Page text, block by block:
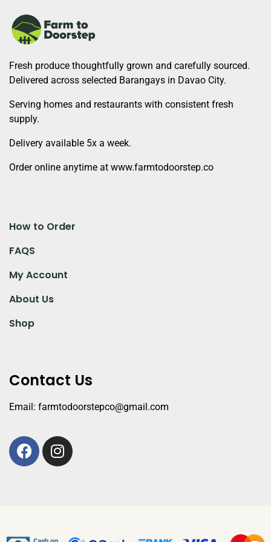
Fresh produce thoughtfully grown and carefully sourced.
Delivered across selected Barangays in Davao City.
Serving homes and restaurants with consistent fresh
supply.
Delivery available 5x a week.
Order online anytime at www.farmtodoorstep.co
How to Order
FAQS
My Account
About Us
Shop
Contact Us
Email: farmtodoorstepco@gmail.com